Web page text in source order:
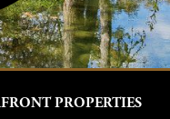
PROPERTIES